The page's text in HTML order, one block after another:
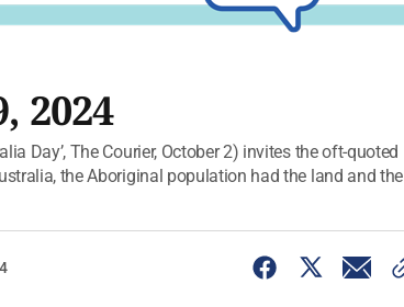
2024
Day’, The Courier, October 2) invites the oft-quoted
the Aboriginal population had the land and the